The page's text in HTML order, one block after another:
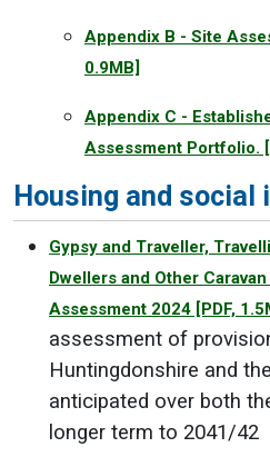
Appendix B - Site
0.9MB]
Appendix C -
Assessment Portfolio.
Housing and
Gypsy and Traveller,
Dwellers and Other
Assessment 2024 [PDF,
assessment of
Huntingdonshire and
anticipated over both
longer term to 2041/42